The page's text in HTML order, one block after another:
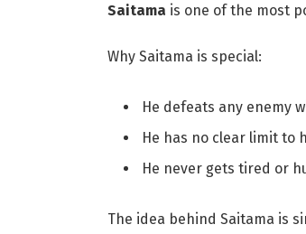
Saitama is one of the most
Why Saitama is special:
He defeats any enemy
He has no clear limit to
He never gets tired or
The idea behind Saitama is